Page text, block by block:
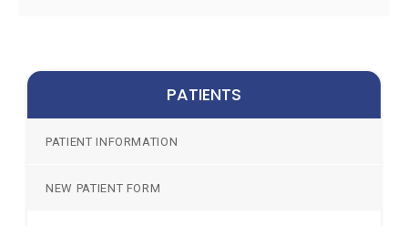
PATIENTS
PATIENT INFORMATION
NEW PATIENT FORM